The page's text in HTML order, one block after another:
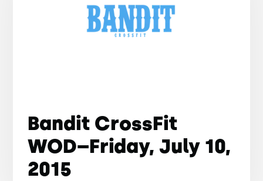
Bandit CrossFit
WOD–Friday, July 10,
2015